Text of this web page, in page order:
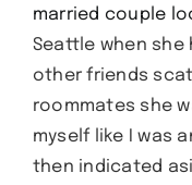
married couple
Seattle when she
other friends
roommates she
myself like I was
then indicated